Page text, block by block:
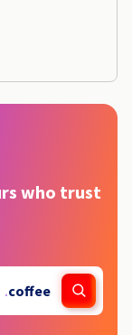
who trust
.coffee